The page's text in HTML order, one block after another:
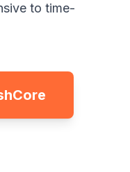
to time-